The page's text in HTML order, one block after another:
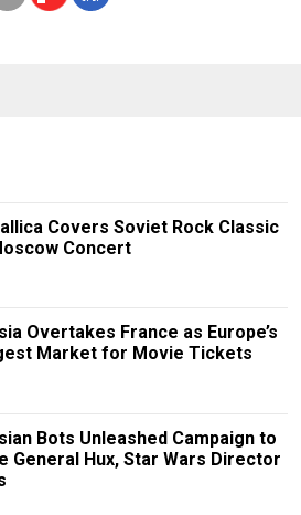
Covers Soviet Rock Classic
Concert
Overtakes France as Europe’s
Market for Movie Tickets
Bots Unleashed Campaign to
General Hux, Star Wars Director